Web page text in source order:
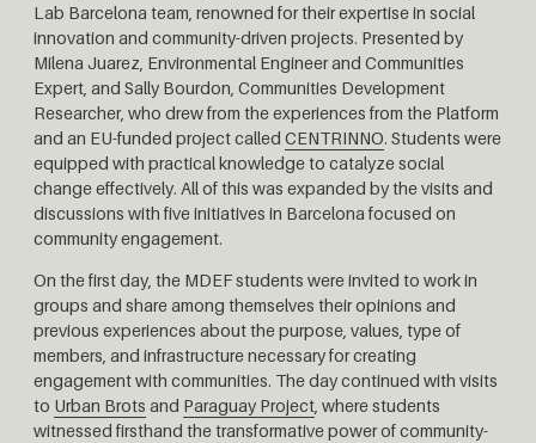
Lab Barcelona team, renowned for their expertise in social
innovation and community-driven projects. Presented by
Milena Juarez, Environmental Engineer and Communities
Expert, and Sally Bourdon, Communities Development
Researcher, who drew from the experiences from the Platform
and an EU-funded project called CENTRINNO. Students were
equipped with practical knowledge to catalyze social
change effectively. All of this was expanded by the visits and
discussions with five initiatives in Barcelona focused on
community engagement.
On the first day, the MDEF students were invited to work in
groups and share among themselves their opinions and
previous experiences about the purpose, values, type of
members, and infrastructure necessary for creating
engagement with communities. The day continued with visits
to Urban Brots and Paraguay Project , where students
witnessed firsthand the transformative power of community-